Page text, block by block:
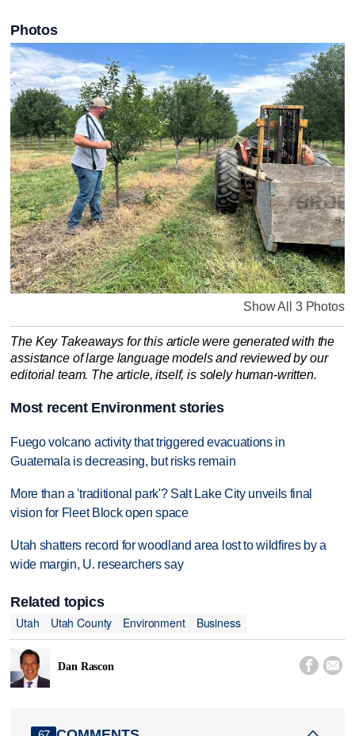
Photos
Show All 3 Photos
The Key Takeaways for this article were generated with the
assistance of large language models and reviewed by our
editorial team. The article, itself, is solely human-written.
Most recent Environment stories
Fuego volcano activity that triggered evacuations in
Guatemala is decreasing, but risks remain
More than a 'traditional park'? Salt Lake City unveils final
vision for Fleet Block open space
Utah shatters record for woodland area lost to wildfires by a
wide margin, U. researchers say
Related topics
Utah
Utah County Environment Business
Dan Rascon  